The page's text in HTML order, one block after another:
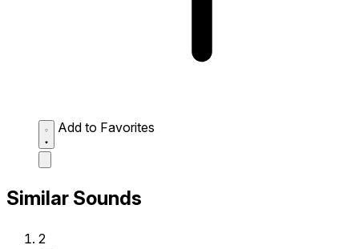
Add to Favorites
Similar Sounds
2